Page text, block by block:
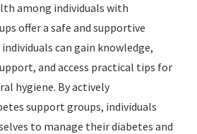
among individuals with
offer a safe and supportive
can gain knowledge,
and access practical tips for
hygiene. By actively
support groups, individuals
to manage their diabetes and